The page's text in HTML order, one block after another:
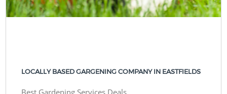
LOCALLY BASED GARGENING COMPANY IN EASTFIELDS